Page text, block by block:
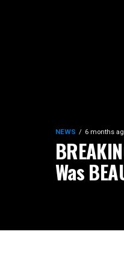
NEWS 6 months
Was